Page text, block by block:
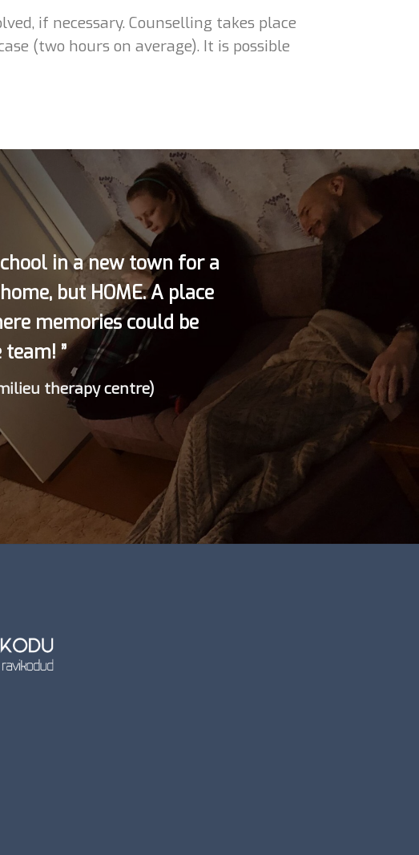
if necessary. Counselling takes place
(two hours on average). It is possible
in a new town for a
but HOME. A place
memories could be
”
therapy centre)